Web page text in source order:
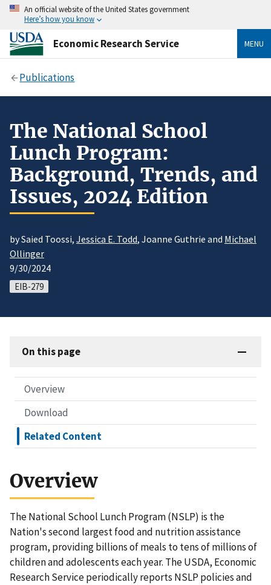
An official website of the United States government
Here’s how you know
Economic Research Service MENU
Publications
The National School
Lunch Program:
Background, Trends, and
Issues, 2024 Edition
by Saied Toossi, Jessica E. Todd, Joanne Guthrie and Michael
Ollinger
9/30/2024
EIB-279
On this page
Overview
Download
Related Content
Overview
The National School Lunch Program (NSLP) is the
Nation's second largest food and nutrition assistance
program, providing billions of meals to tens of millions of
children and adolescents each year. The USDA, Economic
Research Service periodically reports NSLP policies and